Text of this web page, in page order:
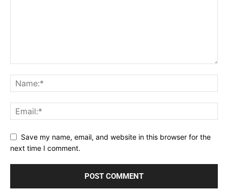
Save my name, email, and website in this browser for the
next time I comment.